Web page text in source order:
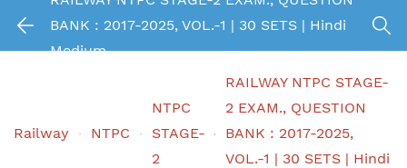
BANK : 2017-2025, VOL.-1 | 30 SETS | Hindi
Medium
Railway NTPC
NTPC
STAGE-
2
RAILWAY NTPC STAGE-
2 EXAM., QUESTION
BANK : 2017-2025,
VOL.-1 | 30 SETS | Hindi